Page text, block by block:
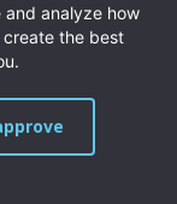
analyze how
the best